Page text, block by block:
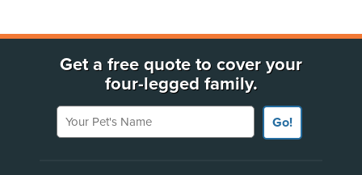
Get a free quote to cover your
four-legged family.
Your Pet's Name
Go!